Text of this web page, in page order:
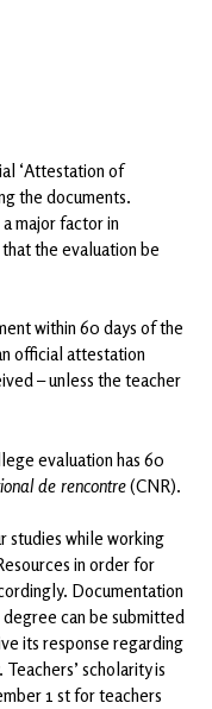
‘Attestation of
the documents.
major factor in
the evaluation be
within 60 days of the
official attestation
– unless the teacher
evaluation has 60
de rencontre(CNR).
studies while working
in order for
Documentation
degree can be submitted
its response regarding
scholarity is
1 st for teachers